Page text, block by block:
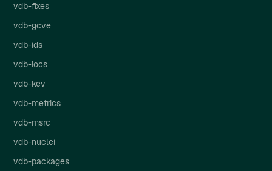
vdb-fixes
vdb-gcve
vdb-ids
vdb-iocs
vdb-kev
vdb-metrics
vdb-msrc
vdb-nuclei
vdb-packages